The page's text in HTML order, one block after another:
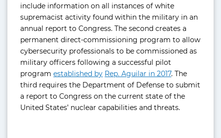
include information on all instances of white
supremacist activity found within the military in an
annual report to Congress. The second creates a
permanent direct-commissioning program to allow
cybersecurity professionals to be commissioned as
military officers following a successful pilot
programestablished by Rep. Aguilar in 2017. The
third requires the Department of Defense to submit
a report to Congress on the current state of the
United States’ nuclear capabilities and threats.